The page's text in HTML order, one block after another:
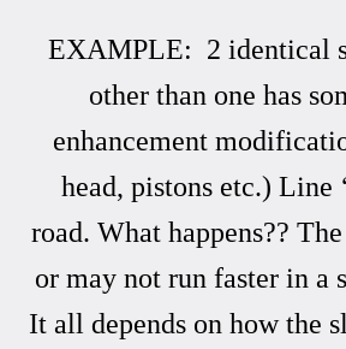
EXAMPLE: 2 identical
other than one has
enhancement
head, pistons etc.) Line
road. What happens??
or may not run faster in a
It all depends on how the